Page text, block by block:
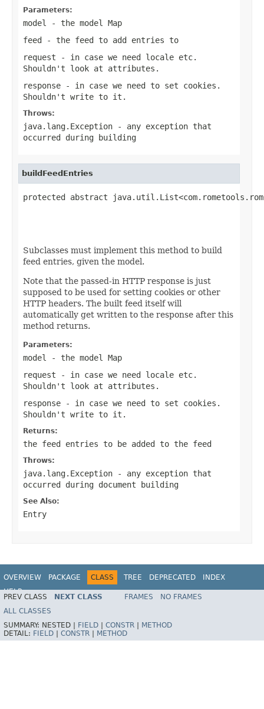
Parameters:
model
- the model Map
feed - the feed to add entries to
request - in case we need locale etc.
Shouldn't look at attributes.
response - in case we need to set cookies.
Shouldn't write to it.
Throws:
java.lang.Exception - any exception that
occurred during building
buildFeedEntries
protected abstract
Subclasses must implement this method to build
feed entries, given the model.
Note that the passed-in HTTP response is just
supposed to be used for setting cookies or other
HTTP headers. The built feed itself will
automatically get written to the response after this
method returns.
Parameters:
model
- the model Map
request - in case we need locale etc.
Shouldn't look at attributes.
response - in case we need to set cookies.
Shouldn't write to it.
Returns:
the feed entries to be added to the feed
Throws:
java.lang.Exception - any exception that
occurred during document building
See Also:
Entry
OVERVIEW PACKAGE CLASS TREE DEPRECATED
INDEX
HELP
Spring Framework
PREV CLASS NEXT CLASS FRAMES
NO FRAMES
ALL CLASSES
SUMMARY: NESTED | FIELD CONSTR
METHOD
DETAIL: FIELD CONSTR METHOD